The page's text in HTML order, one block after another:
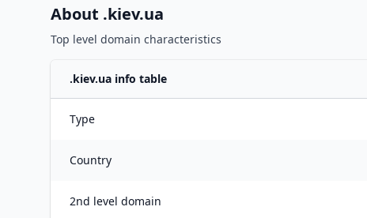
About .kiev.ua
Top level domain characteristics
.kiev.ua info table
Type
Country
2nd level domain